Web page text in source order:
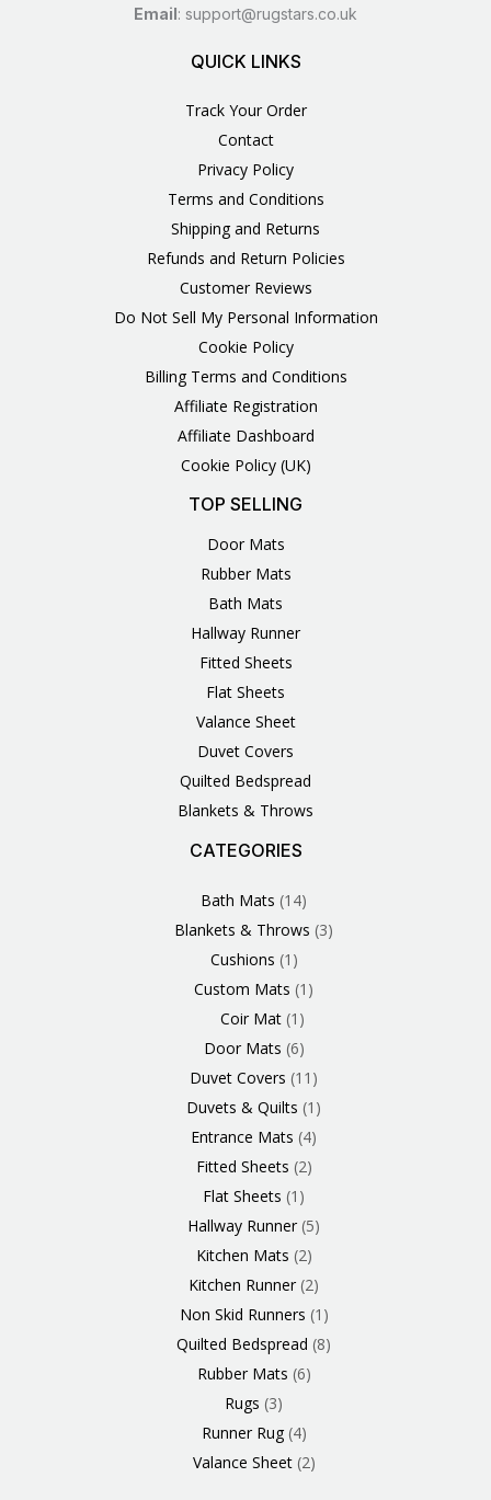
Email: support@rugstars.co.uk
QUICK LINKS
Track Your Order
Contact
Privacy Policy
Terms and Conditions
Shipping and Returns
Refunds and Return Policies
Customer Reviews
Do Not Sell My Personal Information
Cookie Policy
Billing Terms and Conditions
Affiliate Registration
Affiliate Dashboard
Cookie Policy (UK)
TOP SELLING
Door Mats
Rubber Mats
Bath Mats
Hallway Runner
Fitted Sheets
Flat Sheets
Valance Sheet
Duvet Covers
Quilted Bedspread
Blankets & Throws
CATEGORIES
Bath Mats 14
14
Blankets & Throws 3
Cushions 1
1
Custom Mats 1
Coir Mat 1
1
Door Mats 6
6
Duvet Covers 11
Duvets & Quilts 1
Entrance Mats 4
Fitted Sheets 2
Flat Sheets 1
1
Hallway Runner 5
Kitchen Mats 2
Kitchen Runner 2
Non Skid Runners 1
Quilted Bedspread 8
Rubber Mats 6
Rugs 3
3
Runner Rug 4
4
Valance Sheet 2